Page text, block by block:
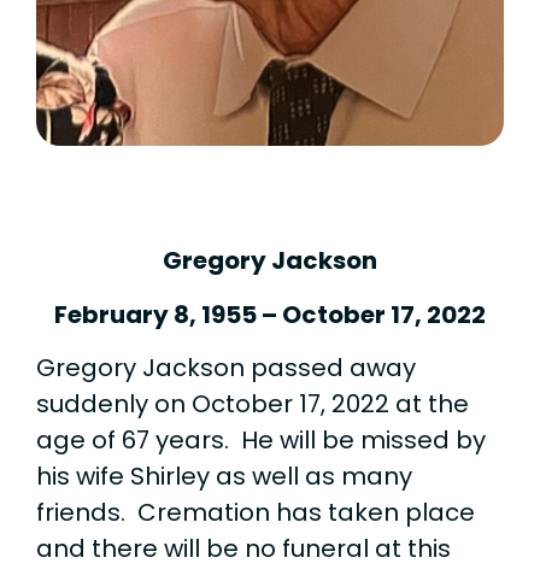
Gregory Jackson
February 8, 1955 – October 17, 2022
Gregory Jackson passed away
suddenly on October 17, 2022 at the
age of 67 years. He will be missed by
his wife Shirley as well as many
friends. Cremation has taken place
and there will be no funeral at this